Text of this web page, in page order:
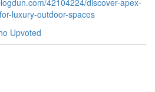
42104224/discover-apex-
luxury-outdoor-spaces
Upvoted